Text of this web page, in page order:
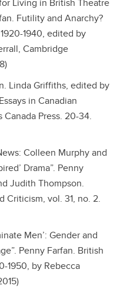
Living in British Theatre
Futility and Anarchy?
1940, edited by
Cambridge
Linda Griffiths, edited by
in Canadian
Press. 20-34.
Colleen Murphy and
Drama”. Penny
Judith Thompson.
Criticism, vol. 31, no. 2.
Men’: Gender and
Penny Farfan. British
1950, by Rebecca